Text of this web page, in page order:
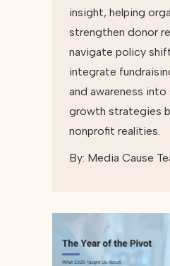
insight, helping
strengthen donor
navigate policy
integrate
and awareness into
growth strategies
nonprofit realities.
By: Media Cause